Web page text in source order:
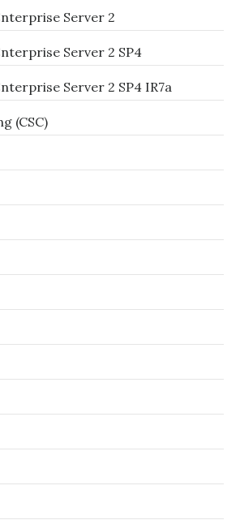
Server 2
Server 2 SP4
Server 2 SP4 IR7a
(CSC)